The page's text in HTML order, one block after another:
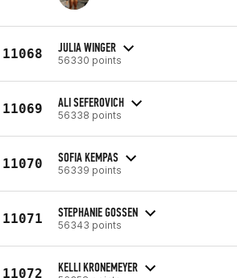
11068 JULIA WINGER
56330 points
11069 ALI SEFEROVICH
56338 points
11070 SOFIA KEMPAS
56339 points
11071 STEPHANIE GOSSEN
56343 points
11072 KELLI KRONEMEYER